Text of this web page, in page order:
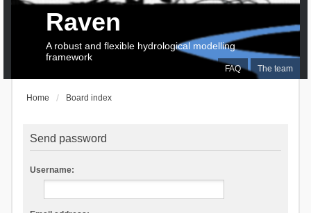
FAQ The team
Raven
A robust and flexible hydrological modelling
framework
Home Board index
Send password
Username: